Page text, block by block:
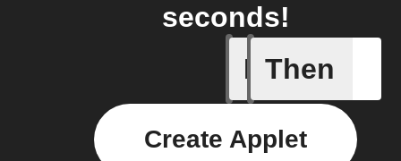
seconds!
If
A
Then
Create Applet